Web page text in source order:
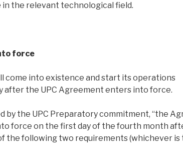
the relevant technological field.
force
come into existence and start its operations
after the UPC Agreement enters into force.
by the UPC Preparatory commitment, “the
force on the first day of the fourth month
the following two requirements (whichever is